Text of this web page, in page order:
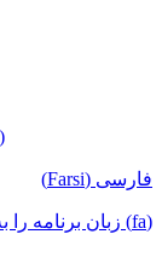
فارسی (Farsi)
(fa) زبان برنامه را به فارسی تغییر دهید